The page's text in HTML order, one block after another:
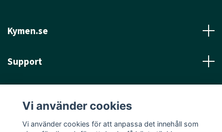
Kymen.se
Support
Sociala medier
Vi använder cookies
Vi använder cookies för att anpassa det innehåll som